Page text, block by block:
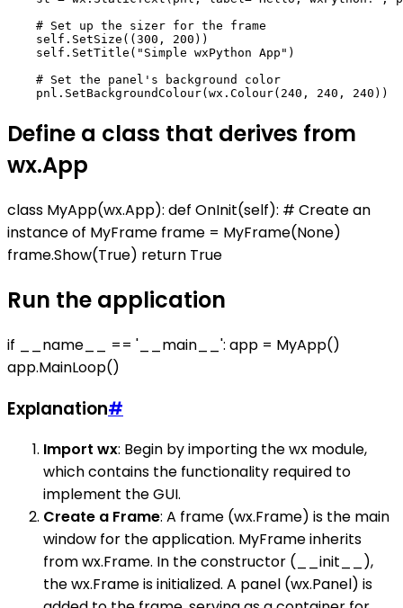
    # Set up the sizer for the frame
    self.SetSize((300, 200))
    self.SetTitle("Simple wxPython App")
    # Set the panel's background color
Define a class that derives from
wx.App
class MyApp(wx.App): def OnInit(self): # Create an
instance of MyFrame frame = MyFrame(None)
frame.Show(True) return True
Run the application
if __name__ == '__main__': app = MyApp()
app.MainLoop()
Explanation#
Import wx: Begin by importing the wx module,
which contains the functionality required to
implement the GUI.
Create a Frame: A frame (wx.Frame) is the main
window for the application. MyFrame inherits
from wx.Frame. In the constructor (__init__),
the wx.Frame is initialized. A panel (wx.Panel) is